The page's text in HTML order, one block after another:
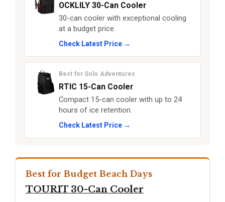
OCKLILY 30-Can Cooler
30-can cooler with exceptional cooling
at a budget price.
Check Latest Price →
Best for Solo Adventures
RTIC 15-Can Cooler
Compact 15-can cooler with up to 24
hours of ice retention.
Check Latest Price →
Best for Budget Beach Days
TOURIT 30-Can Cooler